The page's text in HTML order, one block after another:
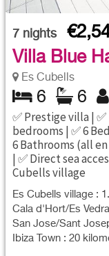
7 nights
Villa Blue
Es Cubells
6 6
✅ Prestige villa |
bedrooms | ✅ 6
6 Bathrooms (all
| ✅ Direct sea
Cubells village
Es Cubells village :
Cala d'Hort/Es
San Jose/Sant
Ibiza Town : 20